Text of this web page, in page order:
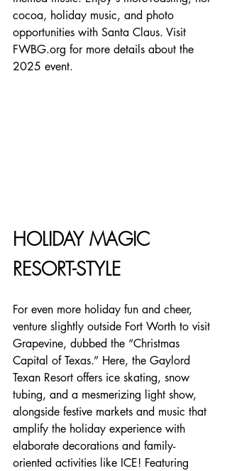
cocoa, holiday music, and photo
opportunities with Santa Claus. Visit
FWBG.org for more details about the
2025 event.
HOLIDAY MAGIC
RESORT-STYLE
For even more holiday fun and cheer,
venture slightly outside Fort Worth to visit
Grapevine, dubbed the “Christmas
Capital of Texas.” Here, the Gaylord
Texan Resort offers ice skating, snow
tubing, and a mesmerizing light show,
alongside festive markets and music that
amplify the holiday experience with
elaborate decorations and family-
oriented activities like ICE! Featuring